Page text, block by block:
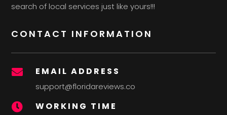
search of local services just like yours!!!
CONTACT INFORMATION
 EMAIL ADDRESS
support@floridareviews.co
 WORKING TIME